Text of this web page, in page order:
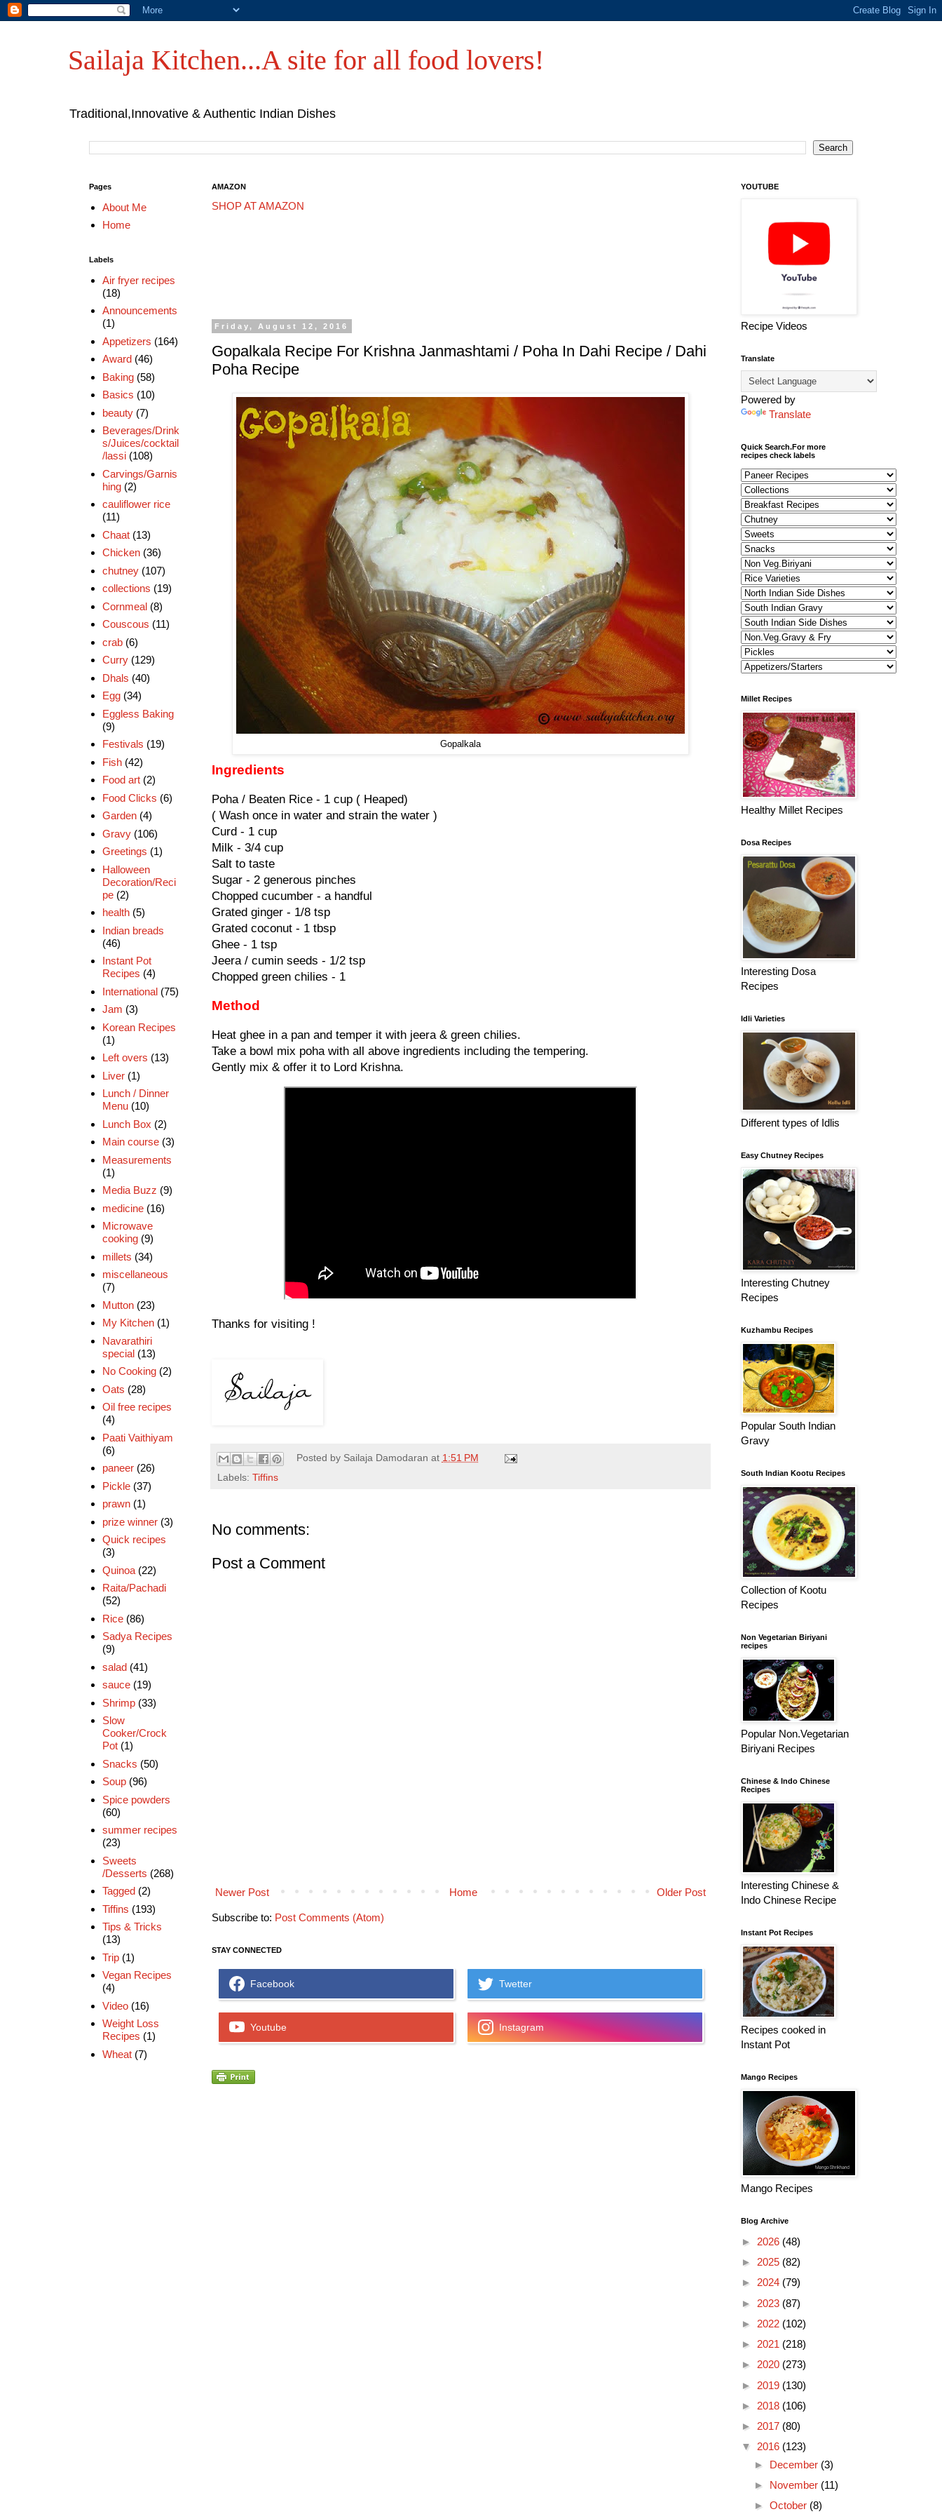
Sailaja Kitchen...A site for all food lovers!
Traditional,Innovative & Authentic Indian Dishes
AMAZON
SHOP AT AMAZON
Friday, August 12, 2016
Gopalkala Recipe For Krishna Janmashtami / Poha In Dahi Recipe / Dahi
Poha Recipe
Gopalkala
Ingredients
Poha / Beaten Rice - 1 cup ( Heaped)
( Wash once in water and strain the water )
Curd - 1 cup
Milk - 3/4 cup
Salt to taste
Sugar - 2 generous pinches
Chopped cucumber - a handful
Grated ginger - 1/8 tsp
Grated coconut - 1 tbsp
Ghee - 1 tsp
Jeera / cumin seeds - 1/2 tsp
Chopped green chilies - 1
Method
Heat ghee in a pan and temper it with jeera & green chilies.
Take a bowl mix poha with all above ingredients including the tempering.
Gently mix & offer it to Lord Krishna.
Thanks for visiting !
Posted by Sailaja Damodaran at 1:51 PM
Labels: Tiffins
No comments:
Post a Comment
Newer Post Older Post
Home
Subscribe to: Post Comments (Atom)
STAY CONNECTED
Facebook Twetter
Youtube Instagram
Pages
About Me
Home
Labels
Air fryer recipes
(18)
Announcements
(1)
Appetizers (164)
Award (46)
Baking (58)
Basics (10)
beauty (7)
Beverages/Drink
s/Juices/cocktail
/lassi (108)
Carvings/Garnis
hing (2)
cauliflower rice
(11)
Chaat (13)
Chicken (36)
chutney (107)
collections (19)
Cornmeal (8)
Couscous (11)
crab (6)
Curry (129)
Dhals (40)
Egg (34)
Eggless Baking
(9)
Festivals (19)
Fish (42)
Food art (2)
Food Clicks (6)
Garden (4)
Gravy (106)
Greetings (1)
Halloween
Decoration/Reci
pe (2)
health (5)
Indian breads
(46)
Instant Pot
Recipes (4)
International (75)
Jam (3)
Korean Recipes
(1)
Left overs (13)
Liver (1)
Lunch / Dinner
Menu (10)
Lunch Box (2)
Main course (3)
Measurements
(1)
Media Buzz (9)
medicine (16)
Microwave
cooking (9)
millets (34)
miscellaneous
(7)
Mutton (23)
My Kitchen (1)
Navarathiri
special (13)
No Cooking (2)
Oats (28)
Oil free recipes
(4)
Paati Vaithiyam
(6)
paneer (26)
Pickle (37)
prawn (1)
prize winner (3)
Quick recipes
(3)
Quinoa (22)
Raita/Pachadi
(52)
Rice (86)
Sadya Recipes
(9)
salad (41)
sauce (19)
Shrimp (33)
Slow
Cooker/Crock
Pot (1)
Snacks (50)
Soup (96)
Spice powders
(60)
summer recipes
(23)
Sweets
/Desserts (268)
Tagged (2)
Tiffins (193)
Tips & Tricks
(13)
Trip (1)
Vegan Recipes
(4)
Video (16)
Weight Loss
Recipes (1)
Wheat (7)
YOUTUBE
Recipe Videos
Translate
Powered by
Translate
Quick Search.For more
recipes check labels
Millet Recipes
Healthy Millet Recipes
Dosa Recipes
Interesting Dosa
Recipes
Idli Varieties
Different types of Idlis
Easy Chutney Recipes
Interesting Chutney
Recipes
Kuzhambu Recipes
Popular South Indian
Gravy
South Indian Kootu Recipes
Collection of Kootu
Recipes
Non Vegetarian Biriyani
recipes
Popular Non.Vegetarian
Biriyani Recipes
Chinese & Indo Chinese
Recipes
Interesting Chinese &
Indo Chinese Recipe
Instant Pot Recipes
Recipes cooked in
Instant Pot
Mango Recipes
Mango Recipes
Blog Archive
► 2026 (48)
► 2025 (82)
► 2024 (79)
► 2023 (87)
► 2022 (102)
► 2021 (218)
► 2020 (273)
► 2019 (130)
► 2018 (106)
► 2017 (80)
▼ 2016 (123)
► December (3)
► November (11)
► October (8)